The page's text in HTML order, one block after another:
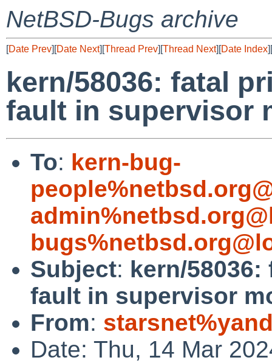
NetBSD-Bugs archive
[Date Prev][Date Next][Thread Prev][Thread Next][Date Index][
kern/58036: fatal
fault in supervisor
To: kern-bug-
Subject: kern/
fault in supervisor
From:
Date: Thu, 14 Mar